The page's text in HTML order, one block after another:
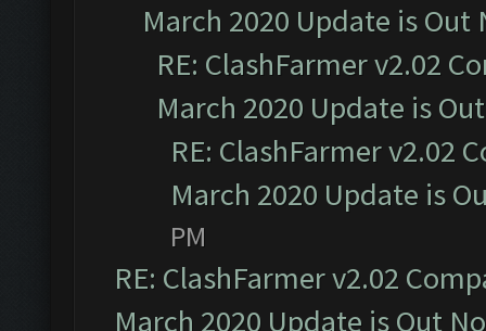
March 2020 Update is Out
RE: ClashFarmer v2.02
March 2020 Update is
RE: ClashFarmer v2.02
March 2020 Update is
PM
RE: ClashFarmer v2.02
March 2020 Update is Out